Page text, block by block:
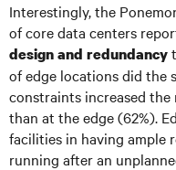
Interestingly, the
of core data centers
design and redundancy
of edge locations did the
constraints increased
than at the edge (62%).
facilities in having ample
running after an